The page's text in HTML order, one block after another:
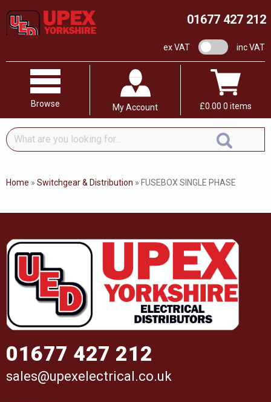
01677 427 212
ex VAT VAT switchinc VAT
Browse My Account £0.00 0 items
What
are
looking
Home » Switchgear & Distribution » FUSEBOX SINGLE PHASE
01677 427 212
sales@upexelectrical.co.uk